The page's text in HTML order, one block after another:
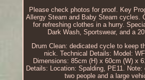
Please check photos for proof. Key
Allergy Steam and Baby Steam cycles.
for refreshing clothes in a hurry.
Dark Wash, Sportswear, and a
Drum Clean: dedicated cycle to keep
nick. Technical Details: Model:
Dimensions: 85cm (H) x 60cm (W) x
Details: Location: Spalding, PE11.
two people and a large